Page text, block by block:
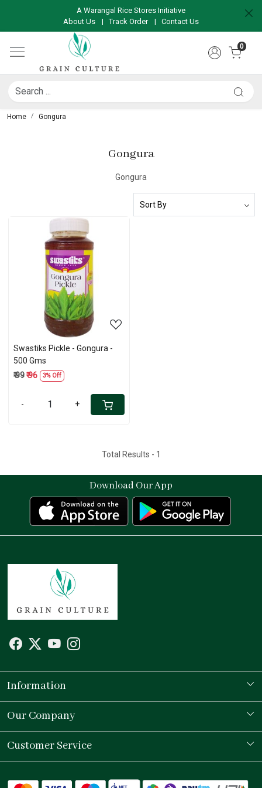
A Warangal Rice Stores Initiative
About Us
|Track Order | Contact Us
0
Home Gongura
Gongura
Gongura
Loading...
Swastiks Pickle - Gongura -
500 Gms
₹ 99₹ 96 3% Off
- +
Total Results - 1
Download Our App
Information
Our Story
Store Locator
Our Company
Testimonial
Customer Service